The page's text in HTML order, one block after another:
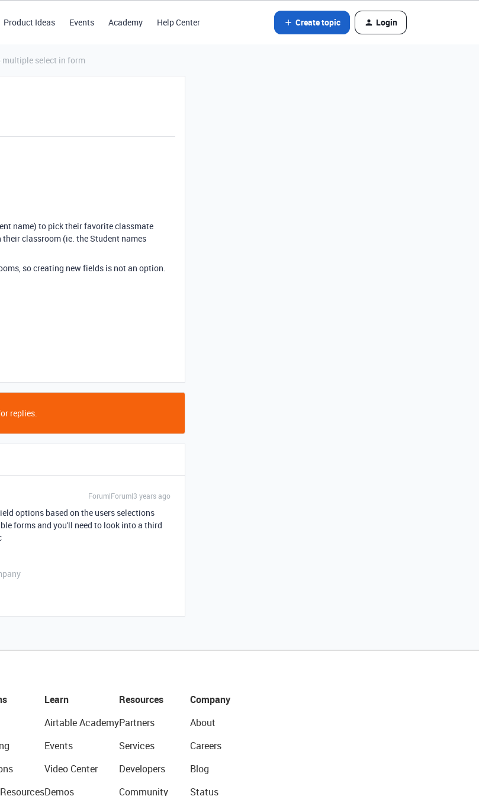
Product Ideas Events Academy Help Center Create topic Login
multiple select in form
name) to pick their favorite classmate
classroom (ie. the Student names
so creating new fields is not an option.
replies.
Forum|Forum|3 years ago
options based on the users selections
forms and you'll need to look into a third
Learn
Airtable Academy
Events
Video Center
Demos
Resources
Partners
Services
Developers
Community
Company
About
Careers
Blog
Status